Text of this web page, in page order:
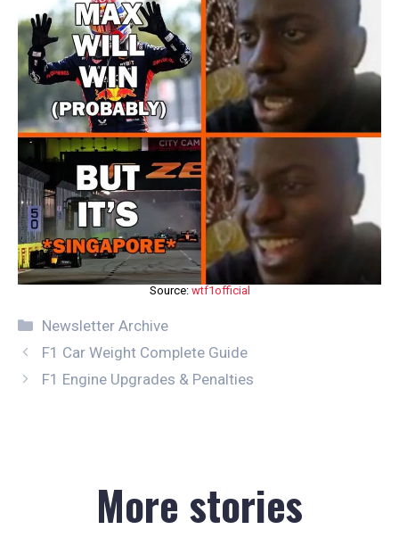
Source: wtf1official
Categories
Newsletter Archive
F1 Car Weight Complete Guide
F1 Engine Upgrades & Penalties
More stories